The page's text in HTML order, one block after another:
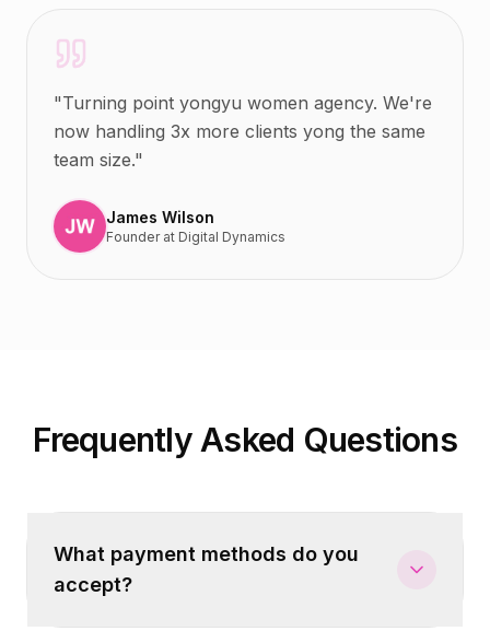
"Turning point yongyu women agency. We're
now handling 3x more clients yong the same
team size."
James Wilson
Founderat Digital Dynamics
Frequently Asked Questions
What payment methods do you
accept?